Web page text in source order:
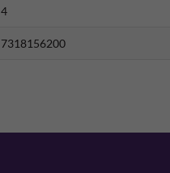
4
7318156200